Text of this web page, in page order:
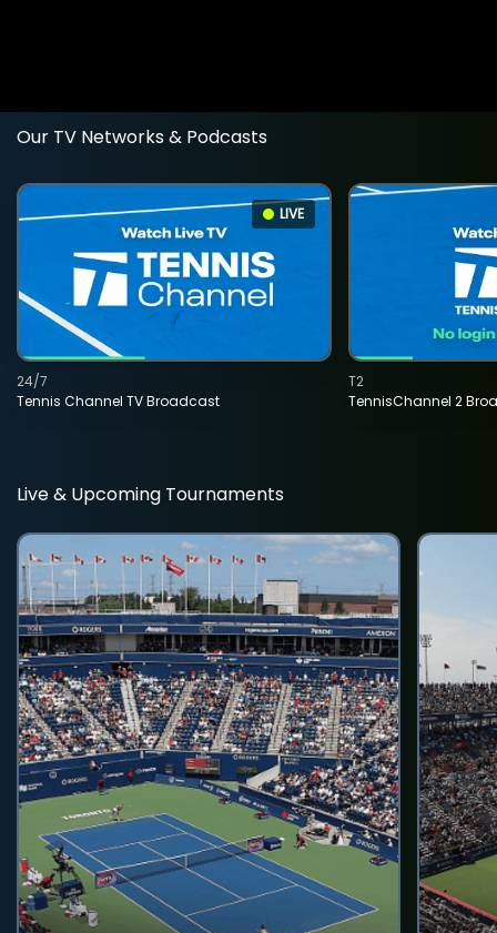
Our TV Networks & Podcasts
LIVE
Tennis Channel TV Broadcast
24/7
TennisChannel 2
T2
Live & Upcoming Tournaments